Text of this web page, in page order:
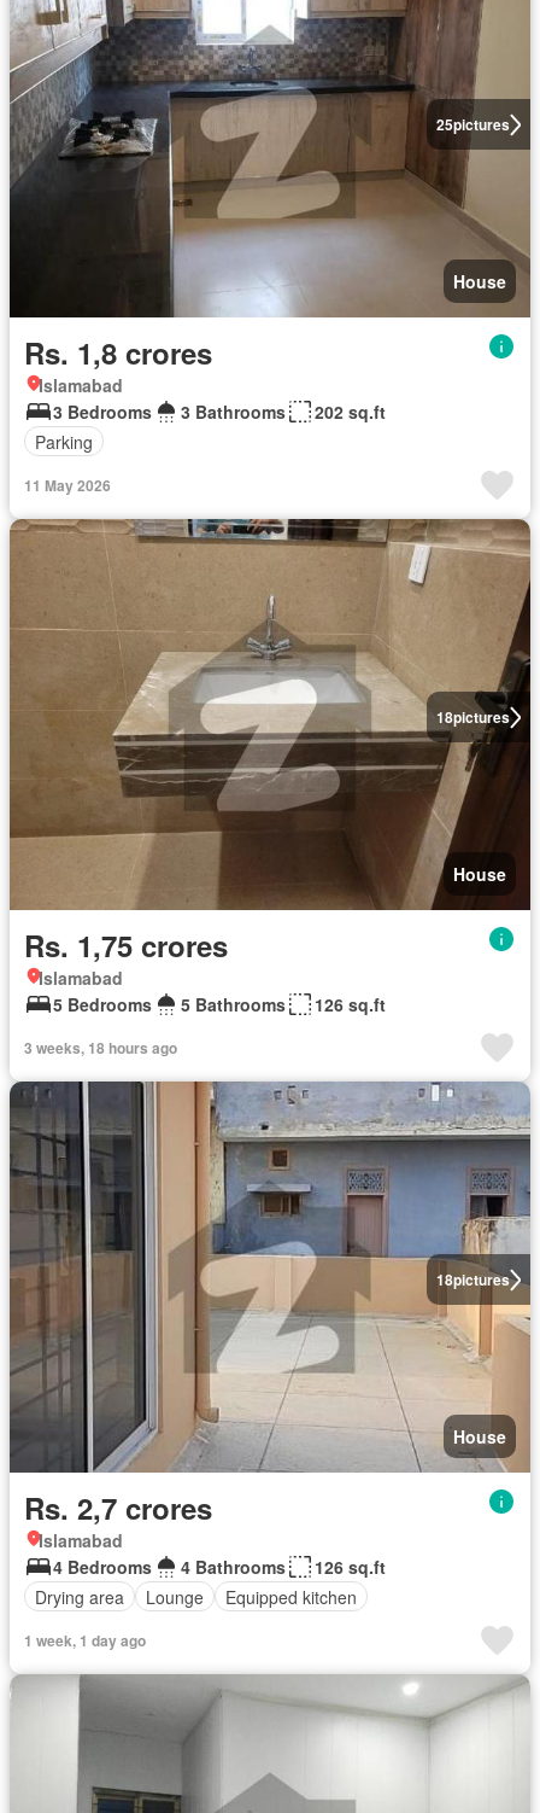
25pictures
House
Rs. 1,8 crores
Islamabad
3 Bedrooms
3 Bathrooms
202 sq.ft
Parking
11 May 2026
18pictures
House
Rs. 1,75 crores
Islamabad
5 Bedrooms
5 Bathrooms 126 sq.ft
3 weeks, 18 hours ago
18pictures
House
Rs. 2,7 crores
Islamabad
4 Bedrooms
4 Bathrooms
126 sq.ft
Drying area
Lounge Equipped kitchen
1 week, 1 day ago